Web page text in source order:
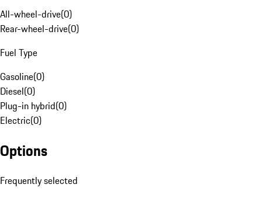
All-wheel-drive(0)
Rear-wheel-drive(0)
Fuel Type
Gasoline(0)
Diesel(0)
Plug-in hybrid(0)
Electric(0)
Options
Frequently selected